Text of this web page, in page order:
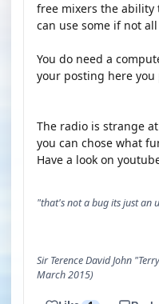
free mixers the ability
can use some if not
You do need a
your posting here you
The radio is strange
you can chose what
Have a look on
"that's not a bug its just an
Sir Terence David John
March 2015)